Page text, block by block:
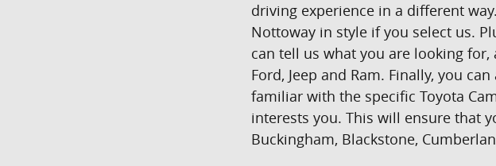
driving experience in a different
Nottoway in style if you select us.
can tell us what you are looking
Ford, Jeep and Ram. Finally, you
familiar with the specific Toyota
interests you. This will ensure that
Buckingham, Blackstone,